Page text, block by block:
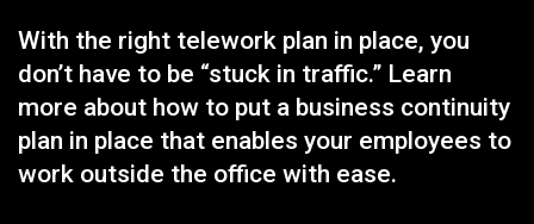
With the right telework plan in place, you
don’t have to be “stuck in traffic.” Learn
more about how to put a business continuity
plan in place that enables your employees to
work outside the office with ease.